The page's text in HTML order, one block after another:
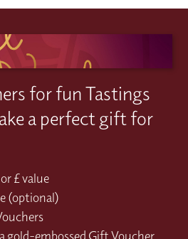
for fun Tastings
a perfect gift for
£ value
(optional)